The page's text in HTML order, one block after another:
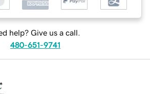
help? Give us a call.
480-651-9741